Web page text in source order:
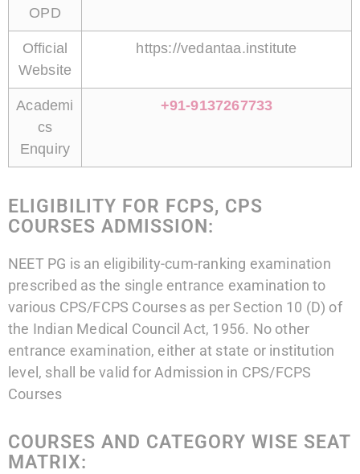
OPD
Official
Website
https://vedantaa.institute
Academi
cs
Enquiry
+91-9137267733
ELIGIBILITY FOR FCPS, CPS
COURSES ADMISSION:
NEET PG is an eligibility-cum-ranking examination
prescribed as the single entrance examination to
various CPS/FCPS Courses as per Section 10 (D) of
the Indian Medical Council Act, 1956. No other
entrance examination, either at state or institution
level, shall be valid for Admission in CPS/FCPS
Courses
COURSES AND CATEGORY WISE SEAT
MATRIX: